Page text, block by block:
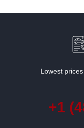
Lowest
+1